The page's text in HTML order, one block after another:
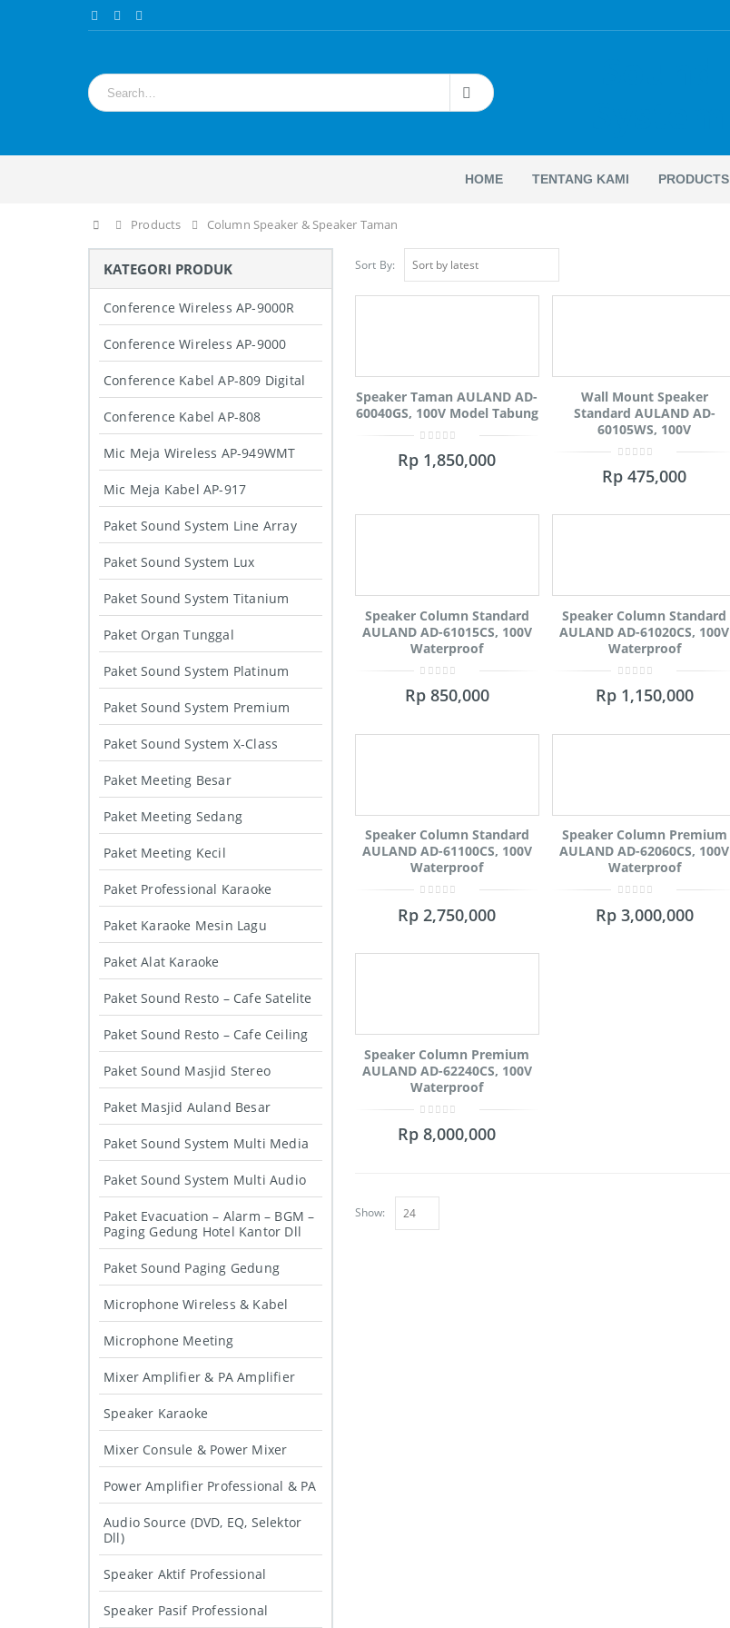
HOME TENTANG KAMI PRODUCTS
Home
Products Column Speaker & Speaker Taman
Sort By:
Speaker Taman AULAND AD-
60040GS, 100V Model Tabung
out
of
Rp 1,850,000
Wall Mount Speaker
Standard AULAND AD-
60105WS, 100V
out
of
Rp 475,000
Speaker Column Standard
AULAND AD-61015CS, 100V
Waterproof
out
of
Rp850,000
Speaker Column Standard
AULAND AD-61020CS, 100V
Waterproof
out
Rp1,150,000
Speaker Column Standard
AULAND AD-61100CS, 100V
Waterproof
out
of
Rp 2,750,000
Speaker Column Premium
AULAND AD-62060CS, 100V
Waterproof
out
of
Rp3,000,000
Speaker Column Premium
AULAND AD-62240CS, 100V
Waterproof
out
Rp 8,000,000
Show:
KATEGORI PRODUK
Conference Wireless AP-9000R
Conference Wireless AP-9000
Conference Kabel AP-809 Digital
Conference Kabel AP-808
Mic Meja Wireless AP-949WMT
Mic Meja Kabel AP-917
Paket Sound System Line Array
Paket Sound System Lux
Paket Sound System Titanium
Paket Organ Tunggal
Paket Sound System Platinum
Paket Sound System Premium
Paket Sound System X-Class
Paket Meeting Besar
Paket Meeting Sedang
Paket Meeting Kecil
Paket Professional Karaoke
Paket Karaoke Mesin Lagu
Paket Alat Karaoke
Paket Sound Resto – Cafe Satelite
Paket Sound Resto – Cafe Ceiling
Paket Sound Masjid Stereo
Paket Masjid Auland Besar
Paket Sound System Multi Media
Paket Sound System Multi Audio
Paket Evacuation – Alarm – BGM –
Paging Gedung Hotel Kantor Dll
Paket Sound Paging Gedung
Microphone Wireless & Kabel
Microphone Meeting
Mixer Amplifier & PA Amplifier
Speaker Karaoke
Mixer Consule & Power Mixer
Power Amplifier Professional & PA
Audio Source (DVD, EQ, Selektor
Dll)
Speaker Aktif Professional
Speaker Pasif Professional